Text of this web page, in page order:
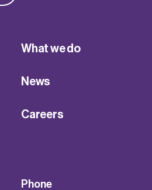
What we do
News
Careers
Phone